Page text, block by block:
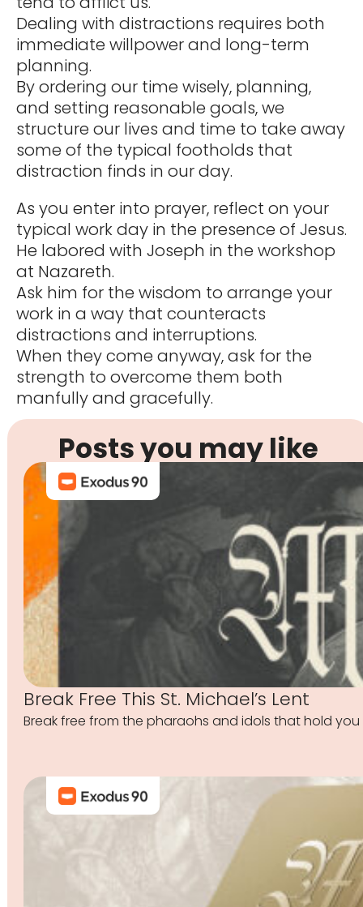
Dealing with distractions requires both
immediate willpower and long-term
planning.
By ordering our time wisely, planning,
and setting reasonable goals, we
structure our lives and time to take away
some of the typical footholds that
distraction finds in our day.
As you enter into prayer, reflect on your
typical work day in the presence of Jesus.
He labored with Joseph in the workshop
at Nazareth.
Ask him for the wisdom to arrange your
work in a way that counteracts
distractions and interruptions.
When they come anyway, ask for the
strength to overcome them both
manfully and gracefully.
Posts you may like
Break Free This St. Michael’s Lent
Break free from the pharaohs and idols that hold